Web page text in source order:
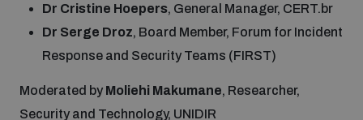
Dr Cristine Hoepers, General Manager, CERT.br
Dr Serge Droz, Board Member, Forum for Incident
Response and Security Teams (FIRST)
Moderated by Moliehi Makumane, Researcher,
Security and Technology, UNIDIR